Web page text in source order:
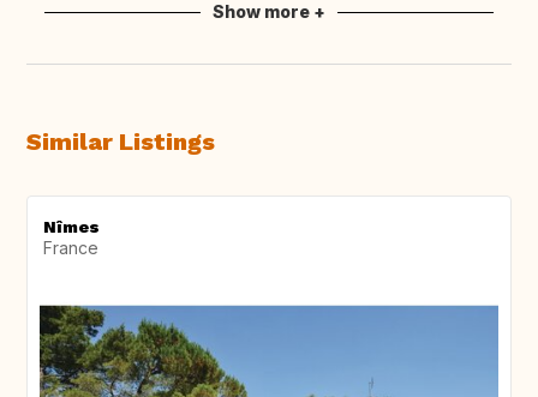
Show more +
Similar Listings
Nîmes
France